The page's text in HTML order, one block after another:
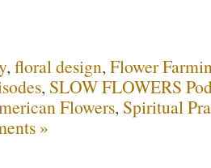
, floral design, Flower
, SLOW FLOWERS
Flowers, Spiritual
»